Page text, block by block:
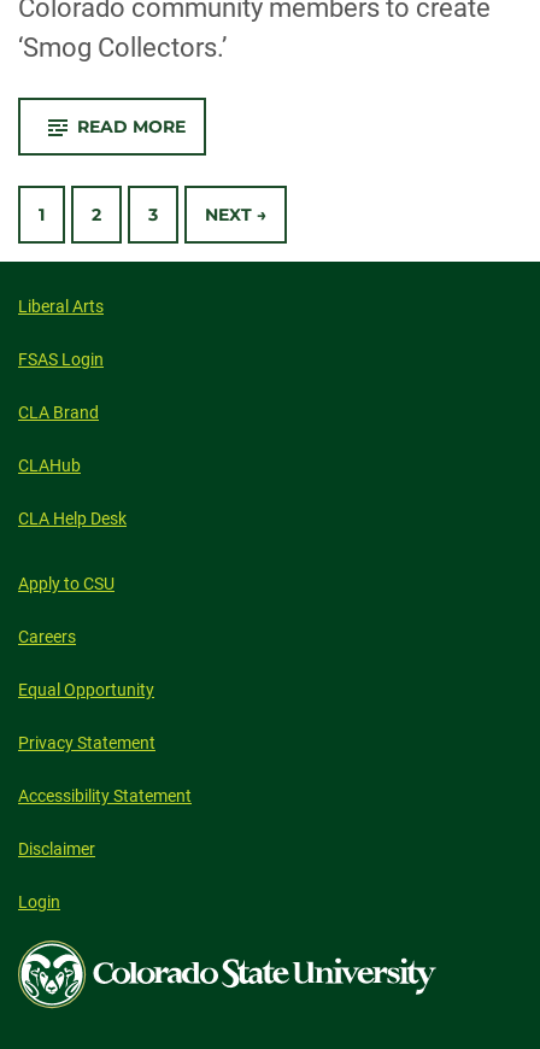
Colorado community members to create
‘Smog Collectors.’
READ MORE-
EXHIBITION
AIR
POLLUTION
TO
CREATE
ART
POSTS
NAVIGATION
1 2 3 NEXT →
Liberal Arts
FSAS Login
CLA Brand
CLAHub
CLA Help Desk
Apply to CSU
Careers
Equal Opportunity
Privacy Statement
Accessibility Statement
Disclaimer
Login
Colorado
State
University